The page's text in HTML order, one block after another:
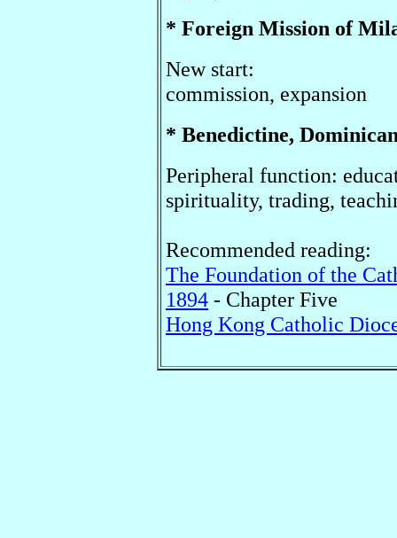
* Foreign Mission of
New start:
commission, expansion
* Benedictine,
Peripheral function:
spirituality, trading,
Recommended reading:
The Foundation of the
1894 - Chapter Five
Hong Kong Catholic